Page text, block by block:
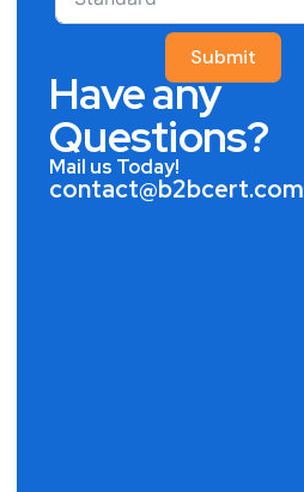
Submit
Have any
Questions?
Mail us Today!
contact@b2bcert.com